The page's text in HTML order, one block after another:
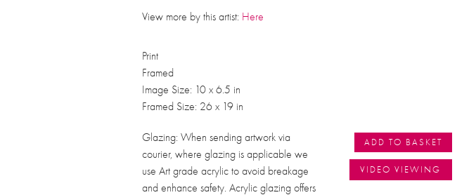
View more by this artist: Here
Print
Framed
Image Size: 10 x 6.5 in
Framed Size: 26 x 19 in
ADD TO BASKET
VIDEO VIEWING
Glazing: When sending artwork via
courier, where glazing is applicable we
use Art grade acrylic to avoid breakage
and enhance safety. Acrylic glazing offers